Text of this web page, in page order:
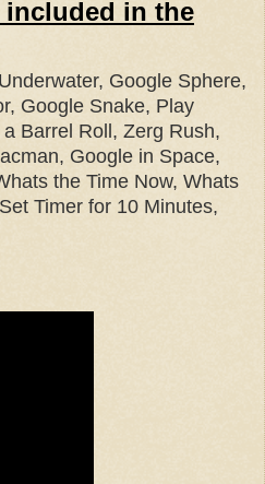
included in the
Google Sphere,
Google Snake, Play
Barrel Roll, Zerg Rush,
Google in Space,
the Time Now, Whats
Timer for 10 Minutes,